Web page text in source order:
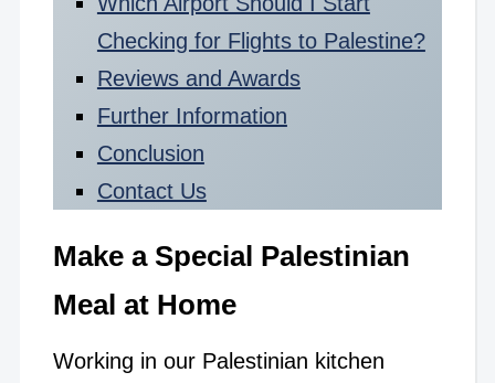
Checking for Flights to Palestine?
Reviews and Awards
Further Information
Conclusion
Contact Us
Make a Special Palestinian
Meal at Home
Working in our Palestinian kitchen